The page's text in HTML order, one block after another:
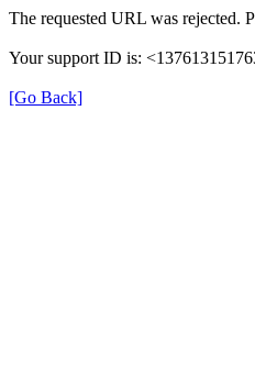
The requested URL was rejected.
Your support ID is:
[Go Back]